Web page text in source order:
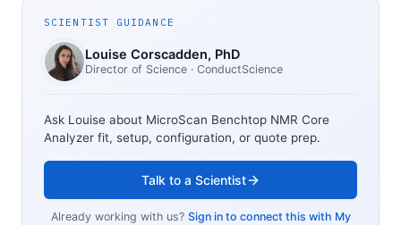
SCIENTIST GUIDANCE
Louise Corscadden, PhD
Director of Science · ConductScience
Ask Louise about MicroScan Benchtop NMR Core
Analyzer fit, setup, configuration, or quote prep.
Talk to a Scientist
Already working with us? Sign in to connect this with My